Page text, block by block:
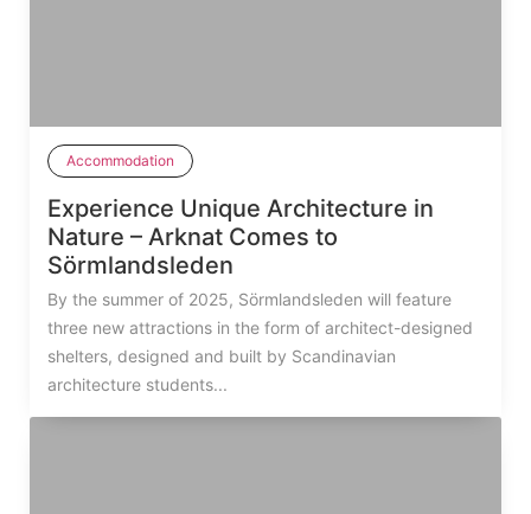
Accommodation
Experience Unique Architecture in
Nature – Arknat Comes to
Sörmlandsleden
By the summer of 2025, Sörmlandsleden will feature
three new attractions in the form of architect-designed
shelters, designed and built by Scandinavian
architecture students...